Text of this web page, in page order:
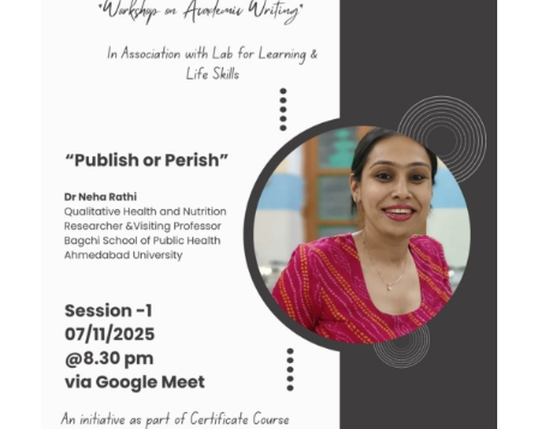
Tender: Purchase and installation of Public
Address System for the Assembly Hall